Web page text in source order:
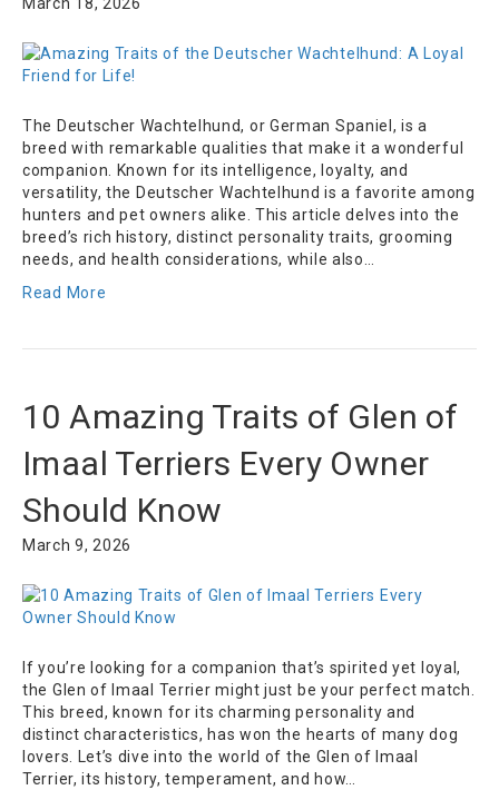
The Deutscher Wachtelhund, or German Spaniel, is a
breed with remarkable qualities that make it a wonderful
companion. Known for its intelligence, loyalty, and
versatility, the Deutscher Wachtelhund is a favorite among
hunters and pet owners alike. This article delves into the
breed’s rich history, distinct personality traits, grooming
needs, and health considerations, while also…
Read More
10 Amazing Traits of Glen of
Imaal Terriers Every Owner
Should Know
March 9, 2026
If you’re looking for a companion that’s spirited yet loyal,
the Glen of Imaal Terrier might just be your perfect match.
This breed, known for its charming personality and
distinct characteristics, has won the hearts of many dog
lovers. Let’s dive into the world of the Glen of Imaal
Terrier, its history, temperament, and how…